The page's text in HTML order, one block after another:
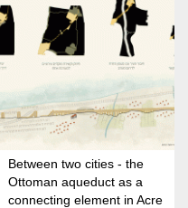
Between two cities - the
Ottoman aqueduct as a
connecting element in Acre